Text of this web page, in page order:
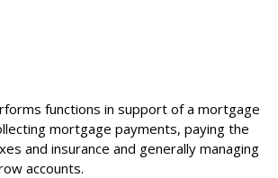
functions in support of a mortgage
mortgage payments, paying the
and insurance and generally managing
accounts.